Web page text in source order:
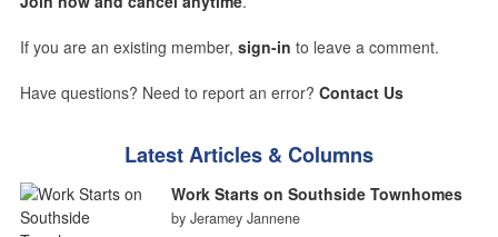
If you are an existing member, sign-in to leave a comment.
Have questions? Need to report an error? Contact Us
Latest Articles & Columns
Work Starts on Southside Townhomes
by Jeramey Jannene